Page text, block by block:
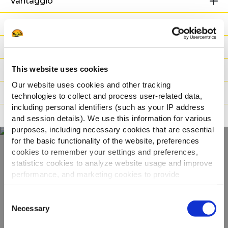
This website uses cookies
Our website uses cookies and other tracking
technologies to collect and process user-related data,
including personal identifiers (such as your IP address
and session details). We use this information for various
purposes, including necessary cookies that are essential
for the basic functionality of the website, preferences
cookies to remember your settings and preferences,
statistics cookies to analyze website usage and improve
performance, and marketing cookies to provide
personalized content and advertising.
By clicking 'Allow all cookies', you consent to the use of
all cookies. If you'd like to customize your preferences,
Selection
Necessary
Ingredienti
Peso / Informazioni logistiche
Preparazione
Adatto a
Scopri tutta la
gamma